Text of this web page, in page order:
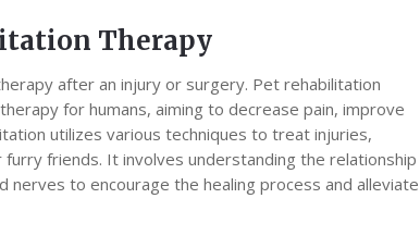
Therapy
after an injury or surgery. Pet rehabilitation
for humans, aiming to decrease pain, improve
utilizes various techniques to treat injuries,
friends. It involves understanding the relationship
to encourage the healing process and alleviate